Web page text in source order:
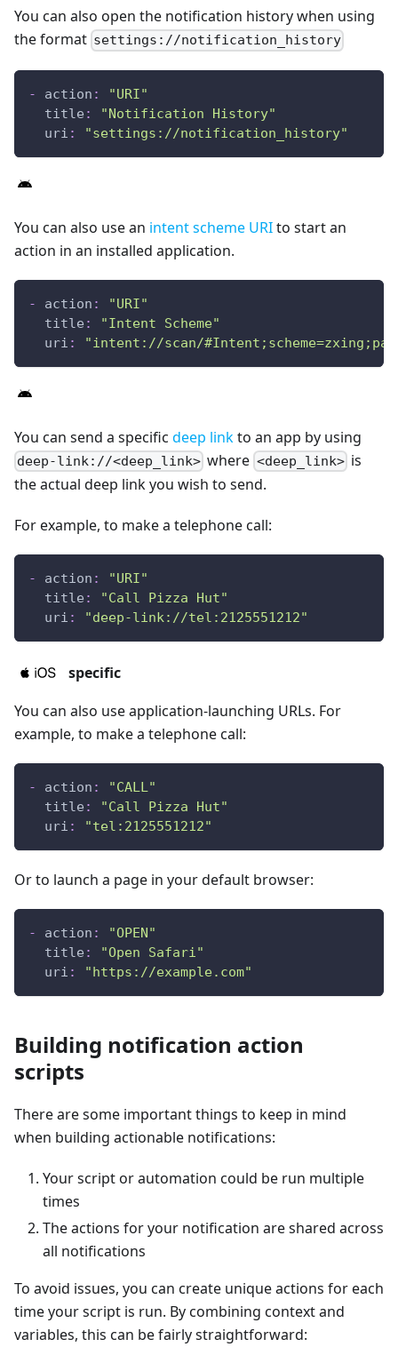
You can also open the notification history when using
the format settings://notification_history
- action :
"URI"
title :
"Notification History"
uri : "settings://notification_history"
You can also use an intent scheme URIto start an
action in an installed application.
- action :
"URI"
title :
"Intent Scheme"
uri : "intent://scan/
You can send a specific deep linkto an app by using
deep-link://<deep_link> where <deep_link> is
the actual deep link you wish to send.
For example, to make a telephone call:
- action :
"URI"
title :
"Call Pizza Hut"
uri : "deep-link://tel:2125551212"
specific
You can also use application-launching URLs. For
example, to make a telephone call:
- action :
"CALL"
title :
"Call Pizza Hut"
uri : "tel:2125551212"
Or to launch a page in your default browser:
- action :
"OPEN"
title :
"Open Safari"
uri : "https://example.com"
Building notification action
scripts
There are some important things to keep in mind
when building actionable notifications:
Your script or automation could be run multiple
times
The actions for your notification are shared across
all notifications
To avoid issues, you can create unique actions for each
time your script is run. By combining context and
variables, this can be fairly straightforward: